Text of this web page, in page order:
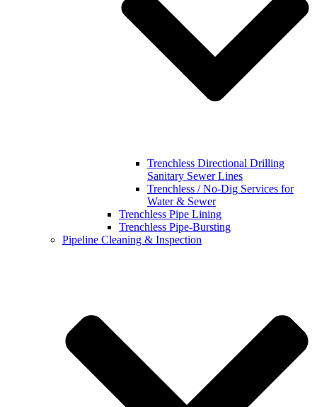
Trenchless Directional Drilling
Sanitary Sewer Lines
Trenchless / No-Dig Services for
Water & Sewer
Trenchless Pipe Lining
Trenchless Pipe-Bursting
Pipeline Cleaning & Inspection